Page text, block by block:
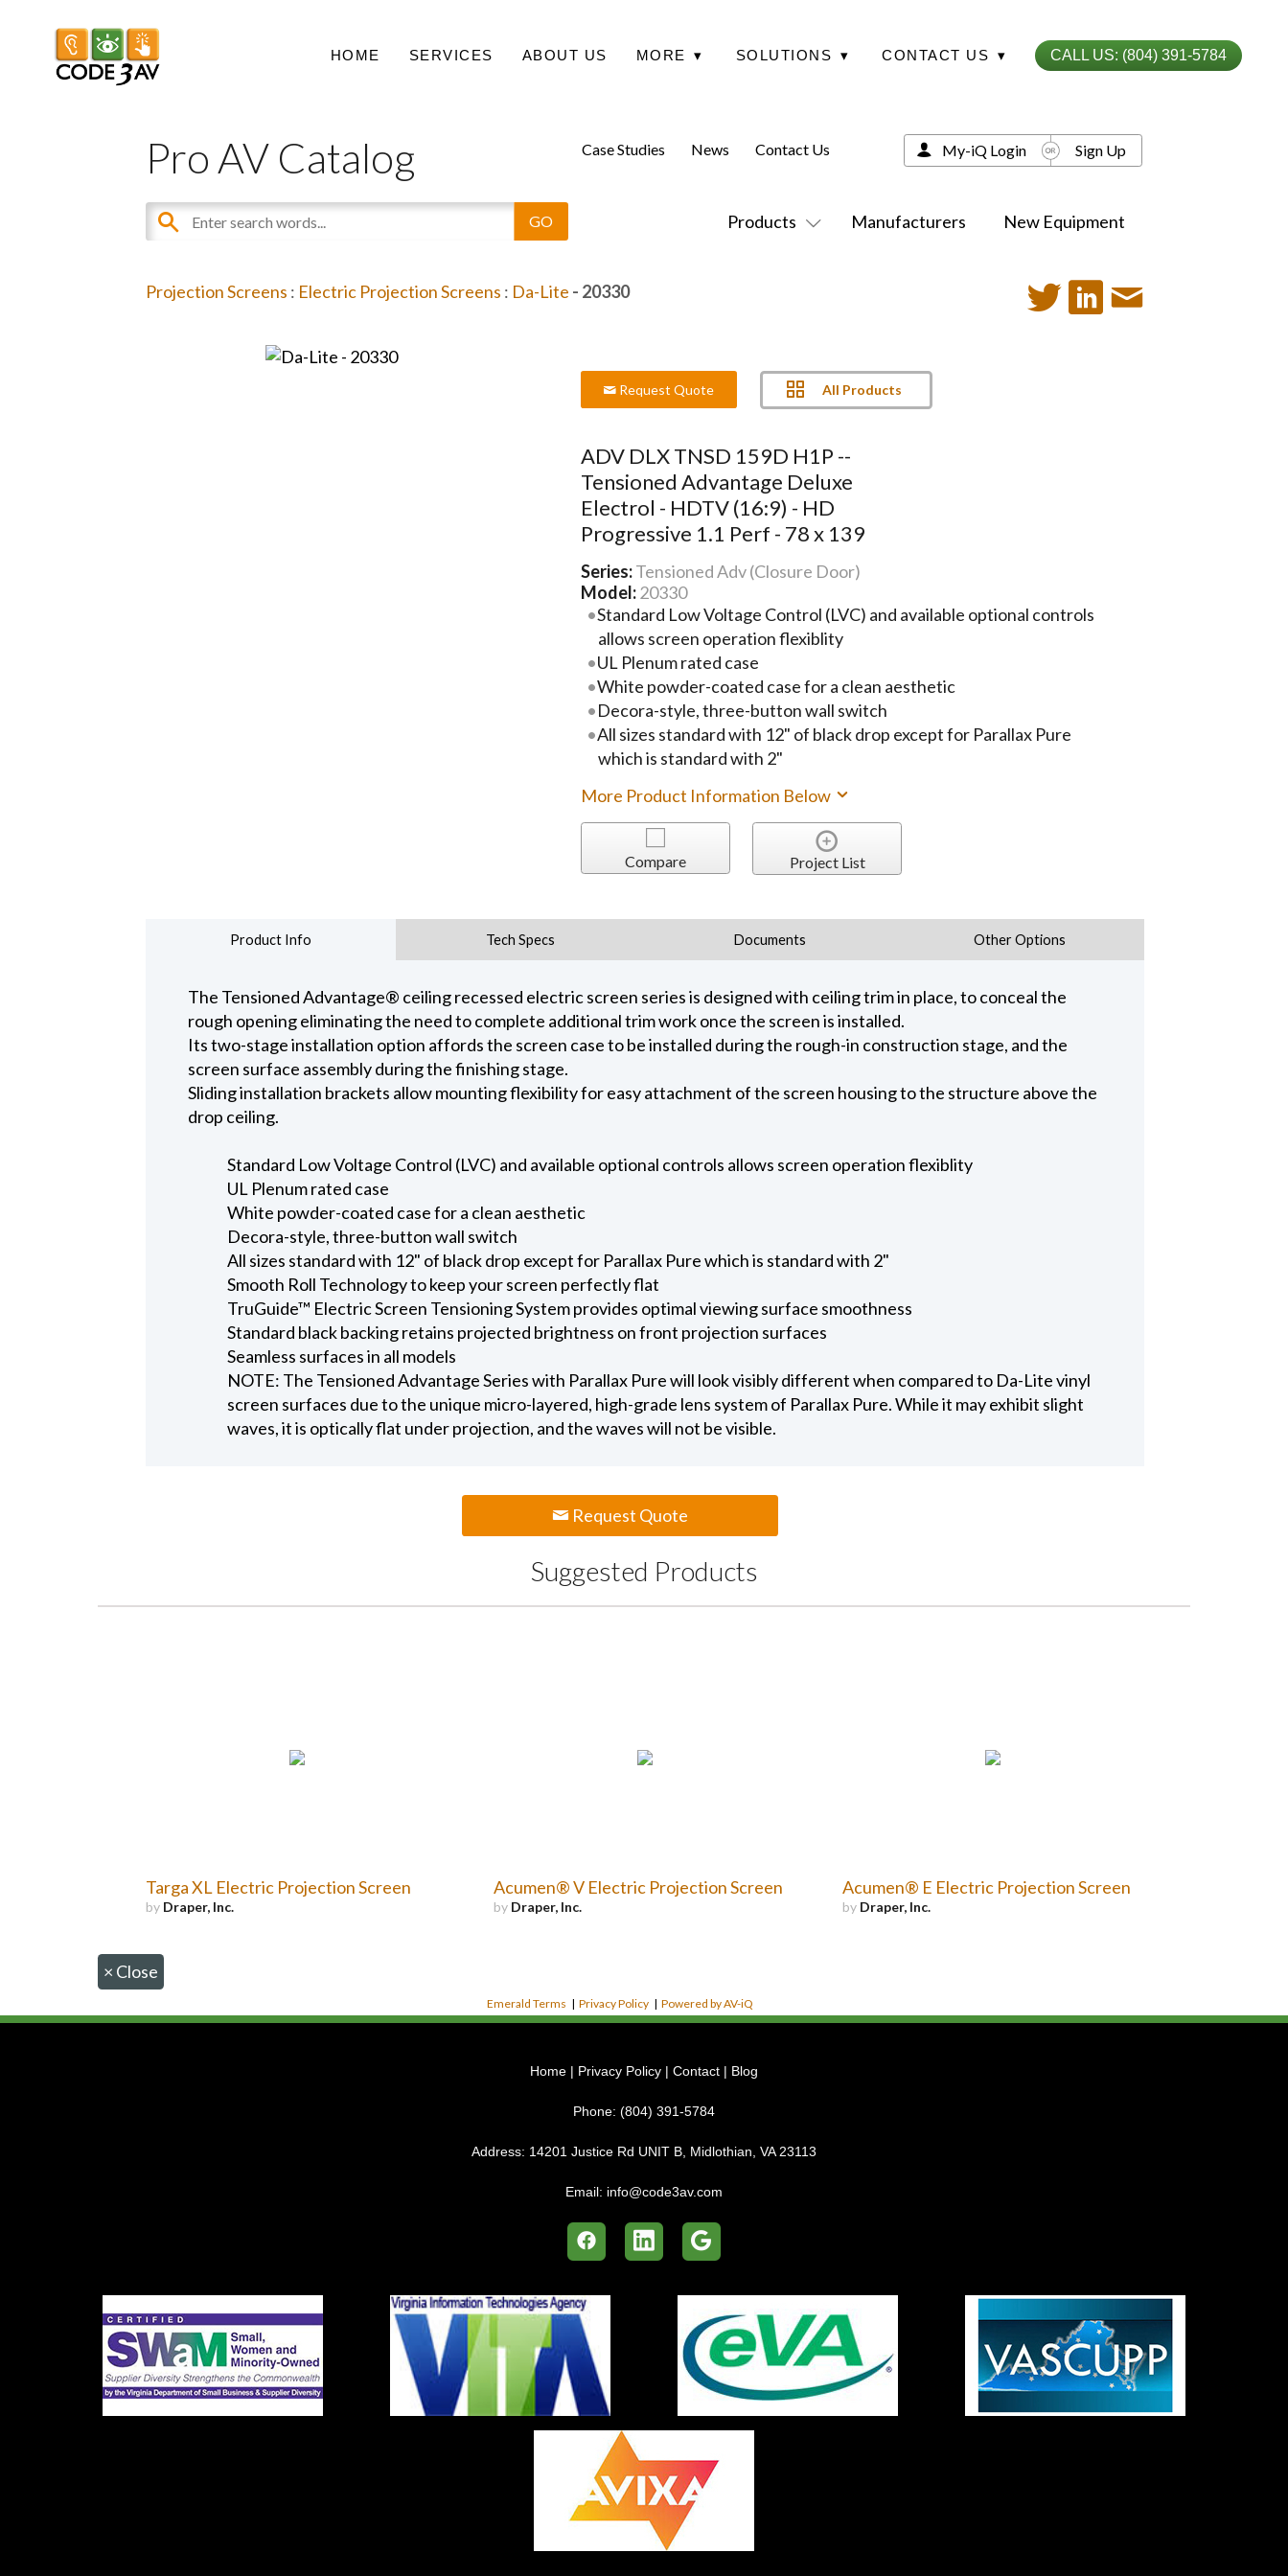
HOME SERVICES ABOUT US MORE ▾ SOLUTIONS ▾ CONTACT US ▾ CALL US: (804) 391-5784
Pro AV Catalog
Products Manufacturers New Equipment
Case Studies News Contact Us My-iQ Login Sign Up
Projection Screens : Electric Projection Screens : Da-Lite - 20330
Request Quote All Products
ADV DLX TNSD 159D H1P --
Tensioned Advantage Deluxe
Electrol - HDTV (16:9) - HD
Progressive 1.1 Perf - 78 x 139
Series:Tensioned Adv (Closure Door)
Model: 20330
Standard Low Voltage Control (LVC) and available optional controls
allows screen operation flexiblity
UL Plenum rated case
White powder-coated case for a clean aesthetic
Decora-style, three-button wall switch
All sizes standard with 12" of black drop except for Parallax Pure
which is standard with 2"
More Product Information Below
Compare Project List
Product Info Tech Specs Documents Other Options
The Tensioned Advantage® ceiling recessed electric screen series is designed with ceiling trim in place, to conceal the
rough opening eliminating the need to complete additional trim work once the screen is installed.
Its two-stage installation option affords the screen case to be installed during the rough-in construction stage, and the
screen surface assembly during the finishing stage.
Sliding installation brackets allow mounting flexibility for easy attachment of the screen housing to the structure above the
drop ceiling.
Standard Low Voltage Control (LVC) and available optional controls allows screen operation flexiblity
UL Plenum rated case
White powder-coated case for a clean aesthetic
Decora-style, three-button wall switch
All sizes standard with 12" of black drop except for Parallax Pure which is standard with 2"
Smooth Roll Technology to keep your screen perfectly flat
TruGuide™ Electric Screen Tensioning System provides optimal viewing surface smoothness
Standard black backing retains projected brightness on front projection surfaces
Seamless surfaces in all models
NOTE: The Tensioned Advantage Series with Parallax Pure will look visibly different when compared to Da-Lite vinyl
screen surfaces due to the unique micro-layered, high-grade lens system of Parallax Pure. While it may exhibit slight
waves, it is optically flat under projection, and the waves will not be visible.
Request Quote
Suggested Products
Targa XL Electric Projection Screen
by Draper, Inc.
Acumen® V Electric Projection Screen
by Draper, Inc.
Acumen® E Electric Projection Screen
by Draper, Inc.
× Close
Emerald Terms | Privacy Policy | Powered by AV-iQ
Home | Privacy Policy | Contact | Blog
Phone: (804) 391-5784
Address: 14201 Justice Rd UNIT B, Midlothian, VA 23113
Email: info@code3av.com